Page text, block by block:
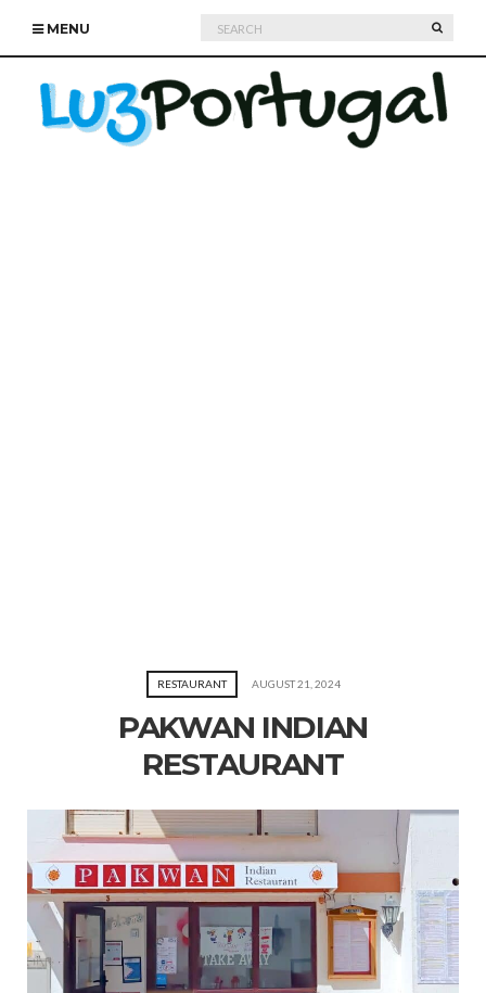
MENU
Search
for:
RESTAURANT AUGUST 21, 2024
PAKWAN INDIAN
RESTAURANT